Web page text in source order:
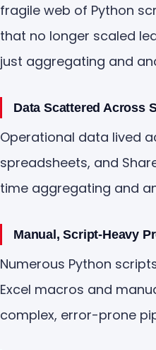
fragile web of Python
that no longer scaled
just aggregating and
Data Scattered Across
Operational data lived
spreadsheets, and
time aggregating and
Manual, Script-Heavy
Numerous Python
Excel macros and
complex, error-prone